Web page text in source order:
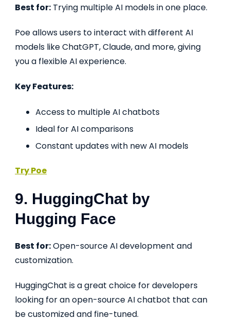
Best for: Trying multiple AI models in one place.
Poe allows users to interact with different AI
models like ChatGPT, Claude, and more, giving
you a flexible AI experience.
Key Features:
Access to multiple AI chatbots
Ideal for AI comparisons
Constant updates with new AI models
Try Poe
9. HuggingChat by
Hugging Face
Best for:Open-source AI development and
customization.
HuggingChat is a great choice for developers
looking for an open-source AI chatbot that can
be customized and fine-tuned.